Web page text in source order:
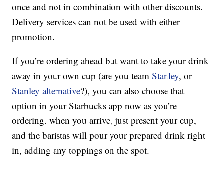
once and not in combination with other discounts.
Delivery services can not be used with either
promotion.
If you’re ordering ahead but want to take your drink
away in your own cup (are you teamStanley, or
Stanley alternative?), you can also choose that
option in your Starbucks app now as you’re
ordering. when you arrive, just present your cup,
and the baristas will pour your prepared drink right
in, adding any toppings on the spot.